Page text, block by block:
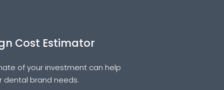
Cost Estimator
of your investment can help
dental brand needs.